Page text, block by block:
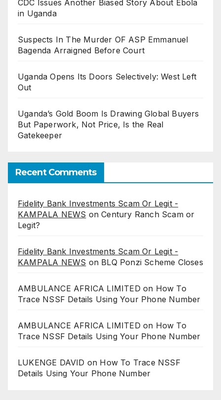
CDC Issues Another Biased Story About Ebola
in Uganda
Suspects In The Murder OF ASP Emmanuel
Bagenda Arraigned Before Court
Uganda Opens Its Doors Selectively: West Left
Out
Uganda’s Gold Boom Is Drawing Global Buyers
But Paperwork, Not Price, Is the Real
Gatekeeper
Recent Comments
Fidelity Bank Investments Scam Or Legit -
KAMPALA NEWS onCentury Ranch Scam or
Legit?
Fidelity Bank Investments Scam Or Legit -
KAMPALA NEWS on BLQ Ponzi Scheme Closes
AMBULANCE AFRICA LIMITED on How To
Trace NSSF Details Using Your Phone Number
AMBULANCE AFRICA LIMITED on How To
Trace NSSF Details Using Your Phone Number
LUKENGE DAVID on How To Trace NSSF
Details Using Your Phone Number